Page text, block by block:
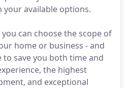
available options.
can choose the scope of
home or business - and
save you both time and
the highest
and exceptional